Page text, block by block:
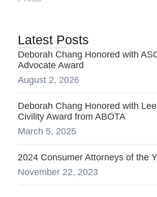
Latest Posts
Deborah Chang Honored with
Advocate Award
August 2, 2026
Deborah Chang Honored with
Civility Award from ABOTA
March 5, 2025
2024 Consumer Attorneys of the
November 22, 2023